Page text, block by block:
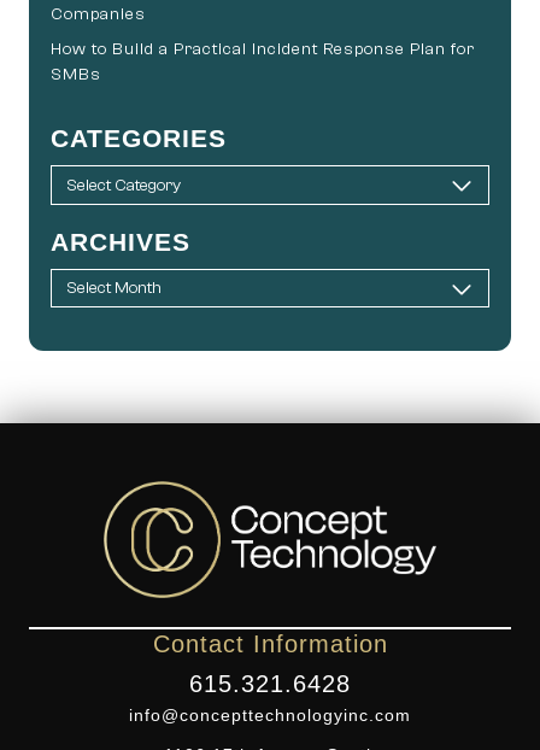
Companies
How to Build a Practical Incident Response Plan for
SMBs
CATEGORIES
ARCHIVES
Contact Information
615.321.6428
info@concepttechnologyinc.com